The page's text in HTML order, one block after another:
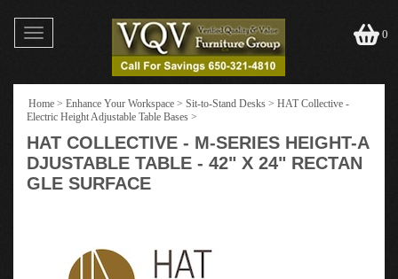
Toggle
navigation
0
Home > Enhance Your Workspace > Sit-to-Stand Desks > HAT Collective -
Electric Height Adjustable Table Bases >
HAT COLLECTIVE - M-SERIES HEIGHT-A
DJUSTABLE TABLE - 42" X 24" RECTAN
GLE SURFACE